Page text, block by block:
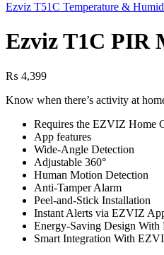
Ezviz T51C Temperature &
Ezviz T1C PIR
₨ 4,399
Know when there’s activity at
Requires the EZVIZ Home
App features
Wide-Angle Detection
Adjustable 360°
Human Motion Detection
Anti-Tamper Alarm
Peel-and-Stick Installation
Instant Alerts via EZVIZ
Energy-Saving Design
Smart Integration With